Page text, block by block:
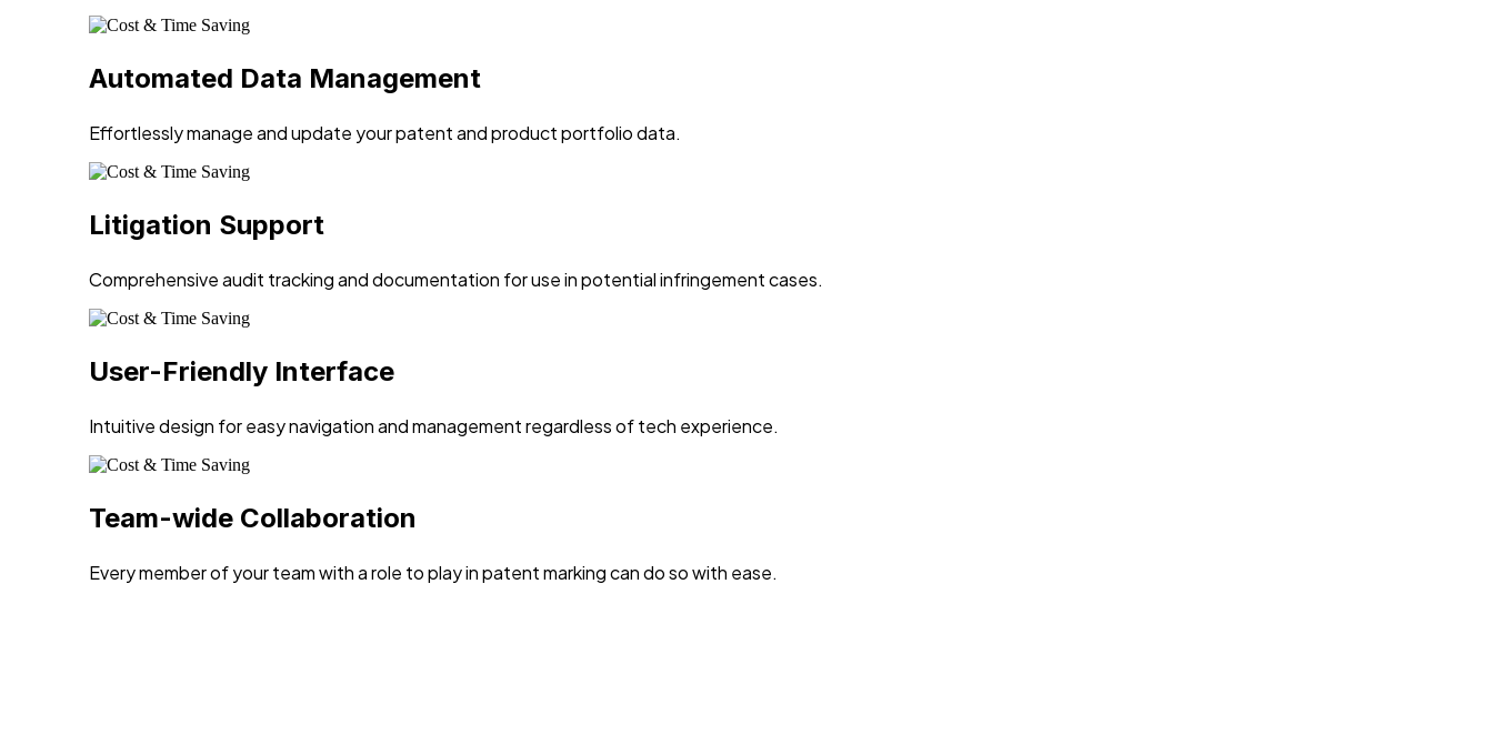
Automated Data Management
Effortlessly manage and update your patent and product portfolio data.
Litigation Support
Comprehensive audit tracking and documentation for use in potential infringement cases.
User-Friendly Interface
Intuitive design for easy navigation and management regardless of tech experience.
Team-wide Collaboration
Every member of your team with a role to play in patent marking can do so with ease.